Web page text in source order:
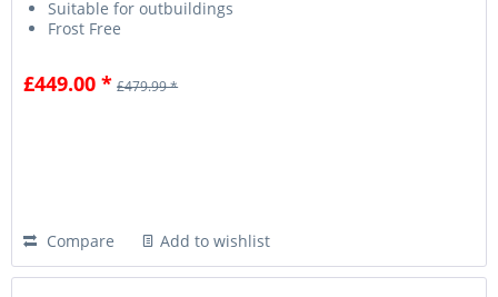
Suitable for outbuildings
Frost Free
£449.00 * £479.99 *
Compare Add to wishlist